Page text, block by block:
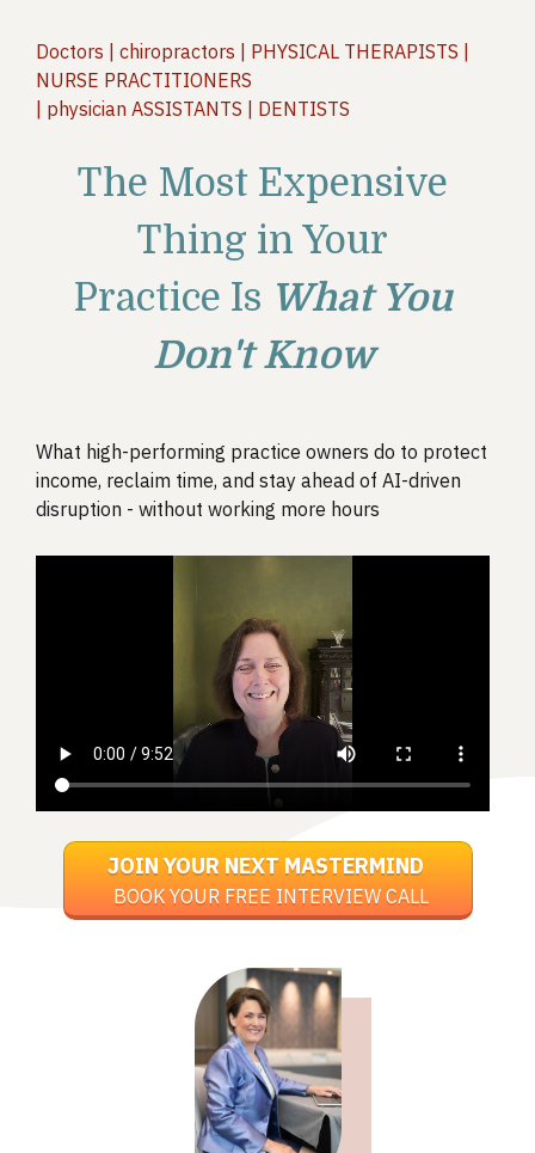
Doctors | chiropractors | PHYSICAL THERAPISTS |
NURSE PRACTITIONERS
| physician ASSISTANTS | DENTISTS
The Most Expensive
Thing in Your
Practice Is What You
Don't Know
What high-performing practice owners do to protect
income, reclaim time, and stay ahead of AI-driven
disruption - without working more hours
JOIN YOUR NEXT MASTERMIND
BOOK YOUR FREE INTERVIEW CALL